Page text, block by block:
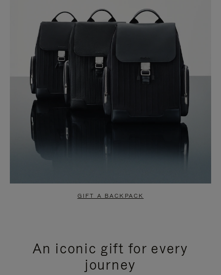
GIFT A BACKPACK
An iconic gift for every
journey